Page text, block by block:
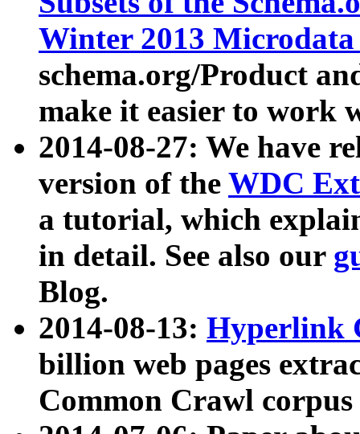
Winter 2013
schema.org/Product
make it easier to work
2014-08-27: We have
version of the WDC
a tutorial, which
in detail. See also our
Blog.
2014-08-13: Hyperlink
billion web pages
Common Crawl